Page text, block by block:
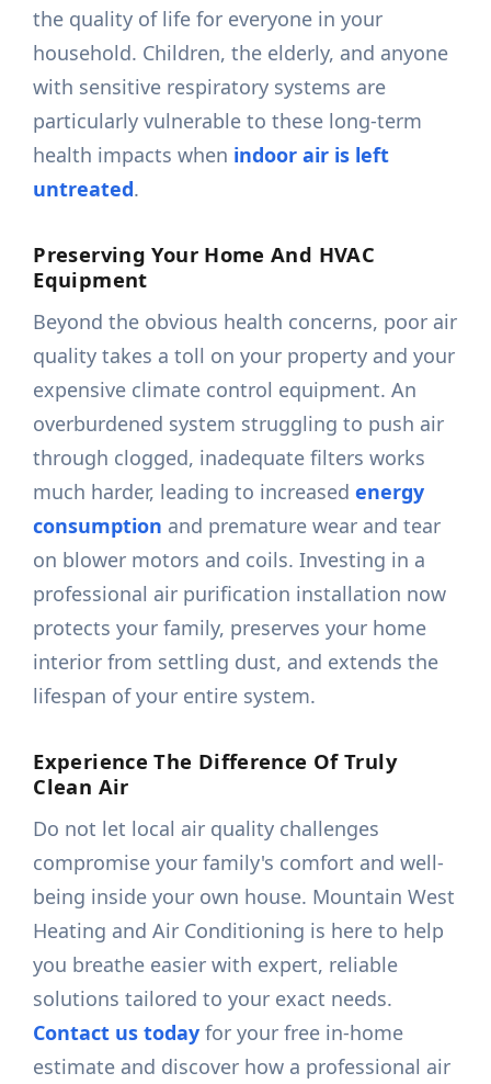
the quality of life for everyone in your
household. Children, the elderly, and anyone
with sensitive respiratory systems are
particularly vulnerable to these long-term
health impacts when indoor air is left
untreated.
Preserving Your Home And HVAC
Equipment
Beyond the obvious health concerns, poor air
quality takes a toll on your property and your
expensive climate control equipment. An
overburdened system struggling to push air
through clogged, inadequate filters works
much harder, leading to increasedenergy
consumption and premature wear and tear
on blower motors and coils. Investing in a
professional air purification installation now
protects your family, preserves your home
interior from settling dust, and extends the
lifespan of your entire system.
Experience The Difference Of Truly
Clean Air
Do not let local air quality challenges
compromise your family's comfort and well-
being inside your own house. Mountain West
Heating and Air Conditioning is here to help
you breathe easier with expert, reliable
solutions tailored to your exact needs.
Contact us today for your free in-home
estimate and discover how a professional air